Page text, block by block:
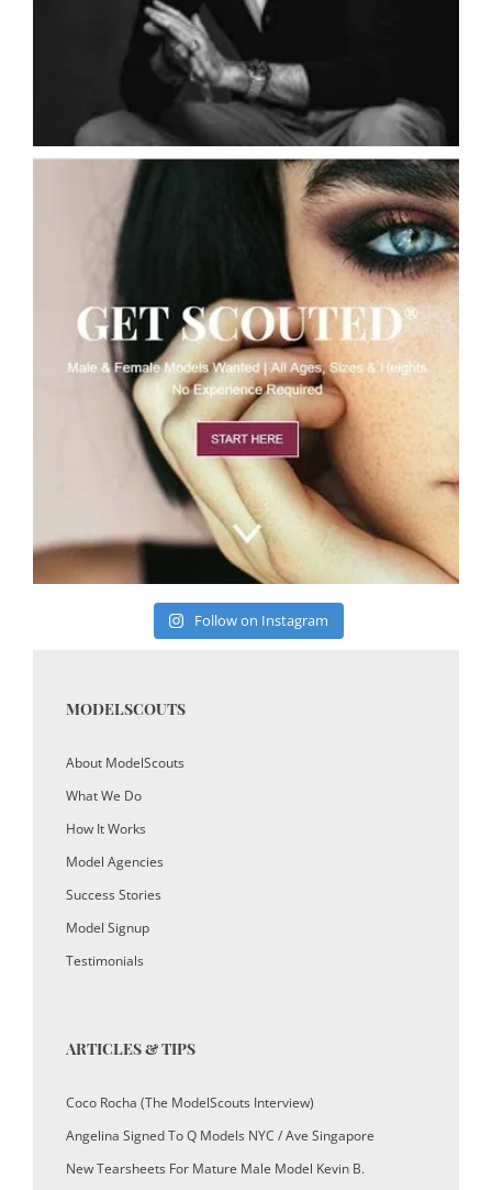
Follow on Instagram
MODELSCOUTS
About ModelScouts
What We Do
How It Works
Model Agencies
Success Stories
Model Signup
Testimonials
ARTICLES & TIPS
Coco Rocha (The ModelScouts Interview)
Angelina Signed To Q Models NYC / Ave Singapore
New Tearsheets For Mature Male Model Kevin B.